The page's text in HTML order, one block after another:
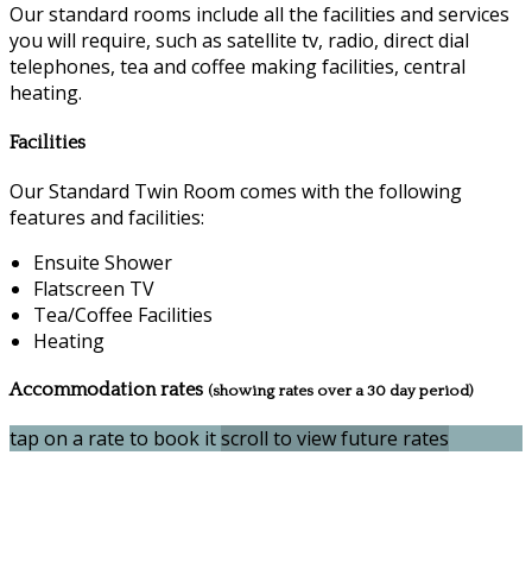
Our standard rooms include all the facilities and services
you will require, such as satellite tv, radio, direct dial
telephones, tea and coffee making facilities, central
heating.
Facilities
Our Standard Twin Room comes with the following
features and facilities:
Ensuite Shower
Flatscreen TV
Tea/Coffee Facilities
Heating
Accommodation rates (showing rates over a 30 day period)
tap on a rate to book itscroll to view future rates